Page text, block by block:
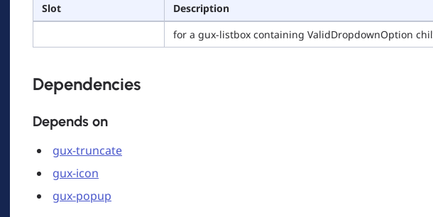
Slot
Description
for a gux-listbox containing ValidDropdownOption
Dependencies
Depends on
gux-truncate
gux-icon
gux-popup